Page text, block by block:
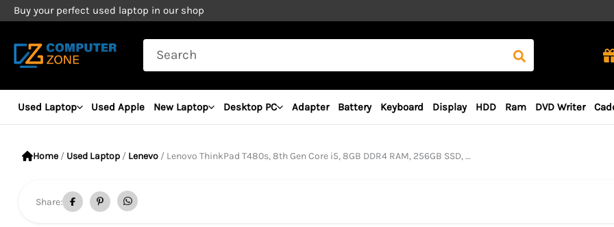
Skip
content
Buy your perfect used laptop in our shop
Search
for:
Used Laptop Used Apple New Laptop Desktop PC Adapter Battery Keyboard Display HDD Ram DVD Writer
Home / Used Laptop / Lenevo / Lenovo ThinkPad T480s, 8th Gen Core i5, 8GB DDR4 RAM, 256GB SSD, 14“ FHD Display
Share: